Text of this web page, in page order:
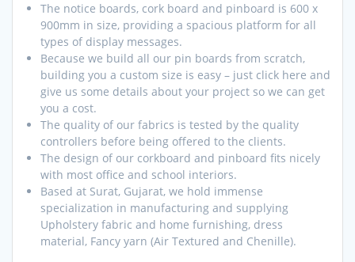
The notice boards, cork board and pinboard is 600 x
900mm in size, providing a spacious platform for all
types of display messages.
Because we build all our pin boards from scratch,
building you a custom size is easy – just click here and
give us some details about your project so we can get
you a cost.
The quality of our fabrics is tested by the quality
controllers before being offered to the clients.
The design of our corkboard and pinboard fits nicely
with most office and school interiors.
Based at Surat, Gujarat, we hold immense
specialization in manufacturing and supplying
Upholstery fabric and home furnishing, dress
material, Fancy yarn (Air Textured and Chenille).